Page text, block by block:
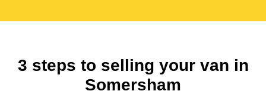
3 steps to selling your van in
Somersham